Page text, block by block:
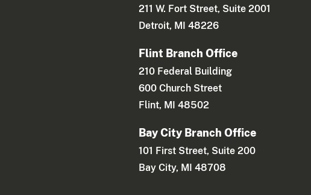
211 W. Fort Street, Suite 2001
Detroit, MI 48226
Flint Branch Office
210 Federal Building
600 Church Street
Flint, MI 48502
Bay City Branch Office
101 First Street, Suite 200
Bay City, MI 48708